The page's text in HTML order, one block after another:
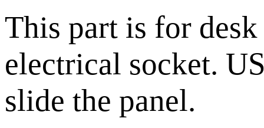
This part is for
electrical socket.
slide the panel.